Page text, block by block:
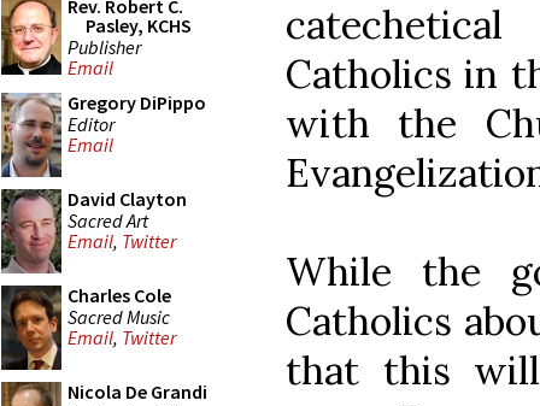
Rev. Robert C.
Pasley, KCHS
Publisher
Email
Gregory DiPippo
Editor
Email
David Clayton
Sacred Art
Email, Twitter
Charles Cole
Sacred Music
Email, Twitter
Nicola De Grandi
Catholics in
with the
While the
Catholics
that this